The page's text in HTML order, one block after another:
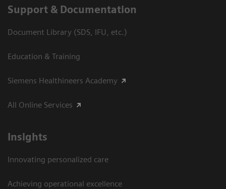
Support & Documentation
Document Library (SDS, IFU, etc.)
Education & Training
Siemens Healthineers Academy
All Online Services
Insights
Innovating personalized care
Achieving operational excellence